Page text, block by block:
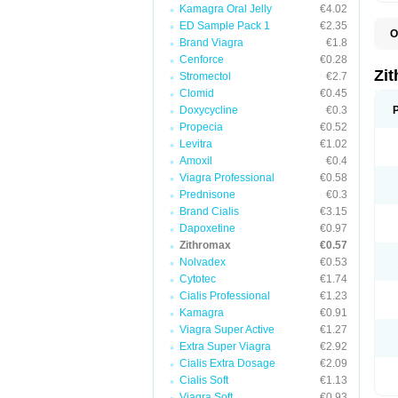
Kamagra Oral Jelly
€4.02
ED Sample Pack 1
€2.35
Brand Viagra
€1.8
Cenforce
€0.28
Stromectol
€2.7
Clomid
€0.45
Doxycycline
€0.3
Propecia
€0.52
Levitra
€1.02
Amoxil
€0.4
Viagra Professional
€0.58
Prednisone
€0.3
Brand Cialis
€3.15
Dapoxetine
€0.97
Zithromax
€0.57
Nolvadex
€0.53
Cytotec
€1.74
Cialis Professional
€1.23
Kamagra
€0.91
Viagra Super Active
€1.27
Extra Super Viagra
€2.92
Cialis Extra Dosage
€2.09
Cialis Soft
€1.13